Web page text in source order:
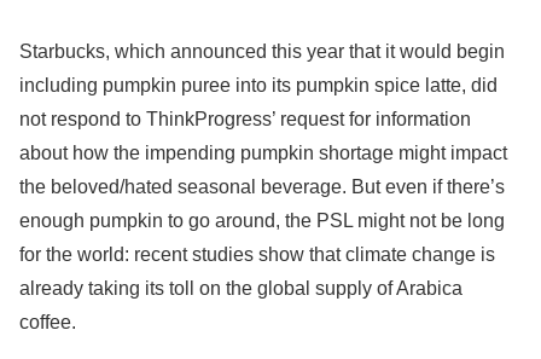
Starbucks, which announced this year that it would begin
including pumpkin puree into its pumpkin spice latte, did
not respond to ThinkProgress’ request for information
about how the impending pumpkin shortage might impact
the beloved/hated seasonal beverage. But even if there’s
enough pumpkin to go around, the PSL might not be long
for the world: recent studies show that climate change is
already taking its toll on the global supply of Arabica
coffee.